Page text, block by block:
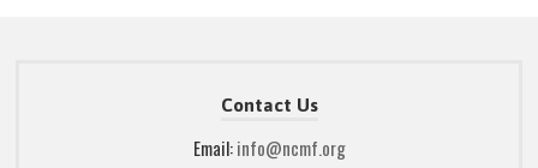
Contact Us
Email:info@ncmf.org